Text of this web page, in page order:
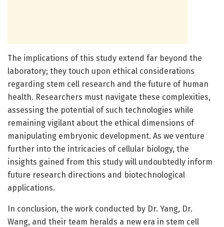
The implications of this study extend far beyond the
laboratory; they touch upon ethical considerations
regarding stem cell research and the future of human
health. Researchers must navigate these complexities,
assessing the potential of such technologies while
remaining vigilant about the ethical dimensions of
manipulating embryonic development. As we venture
further into the intricacies of cellular biology, the
insights gained from this study will undoubtedly inform
future research directions and biotechnological
applications.
In conclusion, the work conducted by Dr. Yang, Dr.
Wang, and their team heralds a new era in stem cell